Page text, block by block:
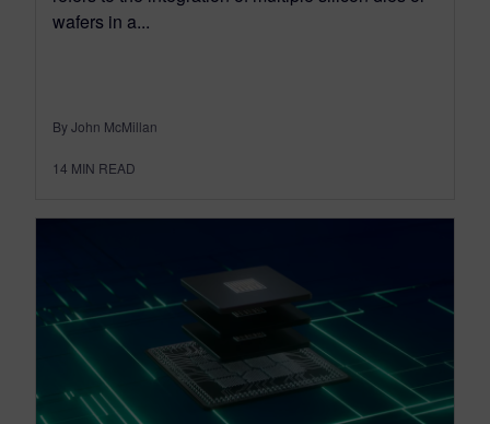
wafers in a...
By John McMillan
14 MIN READ